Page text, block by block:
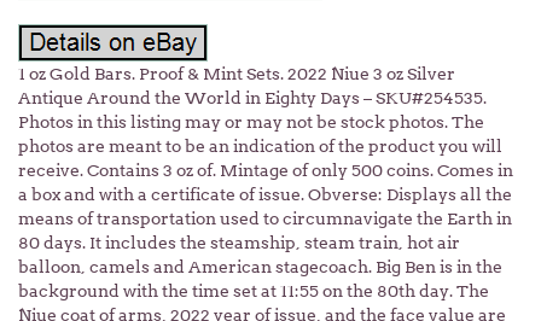
1 oz Gold Bars. Proof & Mint Sets. 2022 Niue 3 oz Silver
Antique Around the World in Eighty Days – SKU#254535.
Photos in this listing may or may not be stock photos. The
photos are meant to be an indication of the product you will
receive. Contains 3 oz of. Mintage of only 500 coins. Comes in
a box and with a certificate of issue. Obverse: Displays all the
means of transportation used to circumnavigate the Earth in
80 days. It includes the steamship, steam train, hot air
balloon, camels and American stagecoach. Big Ben is in the
background with the time set at 11:55 on the 80th day. The
Niue coat of arms, 2022 year of issue, and the face value are